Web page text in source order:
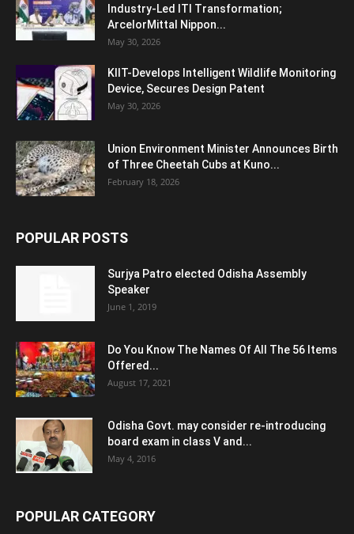
Industry-Led ITI Transformation;
ArcelorMittal Nippon...
May 30, 2026
KIIT-Develops Intelligent Wildlife Monitoring
Device, Secures Design Patent
May 30, 2026
Union Environment Minister Announces Birth
of Three Cheetah Cubs at Kuno...
February 18, 2026
POPULAR POSTS
Surjya Patro elected Odisha Assembly
Speaker
June 1, 2019
Do You Know The Names Of All The 56 Items
Offered...
August 17, 2021
Odisha Govt. may consider re-introducing
board exam in class V and...
May 4, 2016
POPULAR CATEGORY